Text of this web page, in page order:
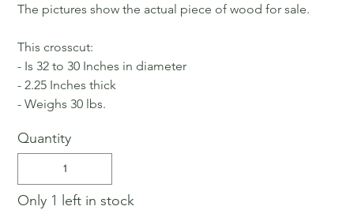
The pictures show the actual piece of wood for sale.
This crosscut:
- Is 32 to 30 Inches in diameter
- 2.25 Inches thick
- Weighs 30 lbs.
Quantity
Only 1 left in stock